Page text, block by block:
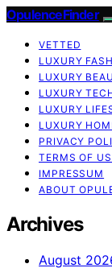
OpulenceFinder
VETTED
LUXURY
LUXURY
LUXURY
LUXURY
LUXURY
PRIVACY
TERMS OF
IMPRESSUM
ABOUT
Archives
August